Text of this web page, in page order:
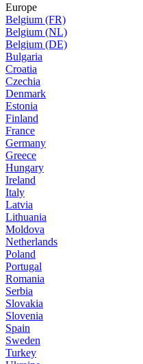
Europe
Belgium (FR)
Belgium (NL)
Belgium (DE)
Bulgaria
Croatia
Czechia
Denmark
Estonia
Finland
France
Germany
Greece
Hungary
Ireland
Italy
Latvia
Lithuania
Moldova
Netherlands
Poland
Portugal
Romania
Serbia
Slovakia
Slovenia
Spain
Sweden
Turkey